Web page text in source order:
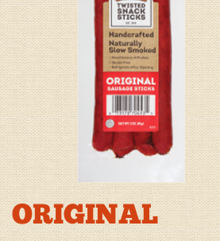
ORIGINAL